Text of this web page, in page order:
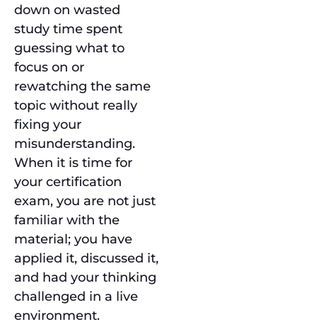
down on wasted
study time spent
guessing what to
focus on or
rewatching the same
topic without really
fixing your
misunderstanding.
When it is time for
your certification
exam, you are not just
familiar with the
material; you have
applied it, discussed it,
and had your thinking
challenged in a live
environment.